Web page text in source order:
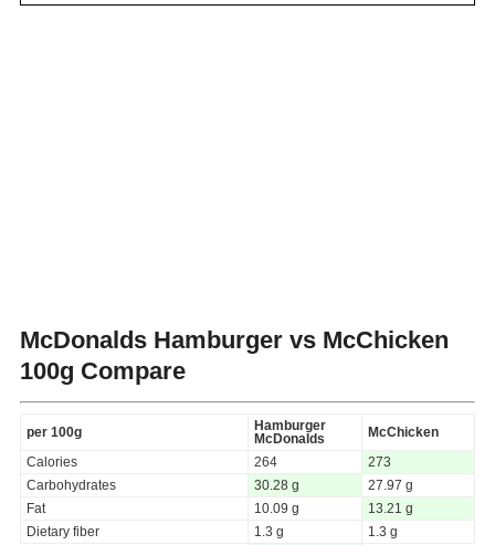
McDonalds Hamburger vs McChicken
100g Compare
per 100g
Hamburger
McDonalds
McChicken
Calories
264
273
Carbohydrates
30.28 g
27.97 g
Fat
10.09 g
13.21 g
Dietary fiber
1.3 g
1.3 g